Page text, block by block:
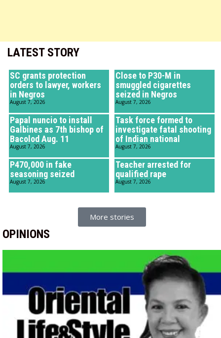
LATEST STORY
SC grants protection
orders to lawyer, workers
in Negros
August 7, 2026
Close to P30-M in
smuggled cigarettes
seized in Negros
August 7, 2026
Papal nuncio to install
Galbines as 7th bishop of
Bacolod Aug. 11
August 7, 2026
Task force formed to
investigate fatal shooting
of Indian national
August 7, 2026
P470,000 in fake
seasoning seized
August 7, 2026
Teacher arrested for
qualified rape
August 7, 2026
More stories
OPINIONS